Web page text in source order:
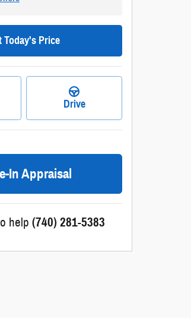
Today's Price
Drive
In Appraisal
help (740) 281-5383